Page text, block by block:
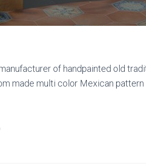
of handpainted old
made multi color Mexican